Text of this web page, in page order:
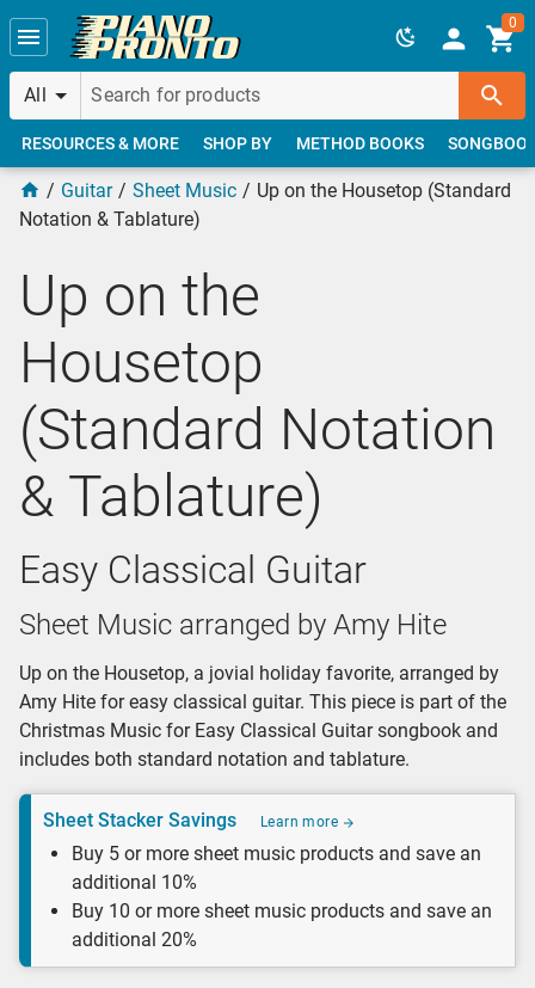
Skip to main content
All
0
RESOURCES & MORE SHOP BY METHOD BOOKS
Guitar Sheet Music
Up on the Housetop (Standard
Notation & Tablature)
Up on the
Housetop
(Standard Notation
& Tablature)
Easy Classical Guitar
Sheet Music arranged by Amy Hite
Up on the Housetop, a jovial holiday favorite, arranged by
Amy Hite for easy classical guitar. This piece is part of the
Christmas Music for Easy Classical Guitar songbook and
includes both standard notation and tablature.
Sheet Stacker Savings Learn more
Buy 5 or more sheet music products and save an
additional 10%
Buy 10 or more sheet music products and save an
additional 20%